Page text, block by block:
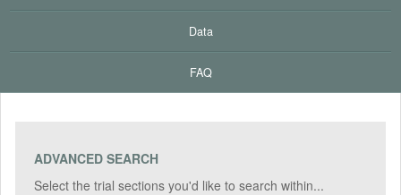
Data
FAQ
ADVANCED SEARCH
Select the trial sections you'd like to search within...